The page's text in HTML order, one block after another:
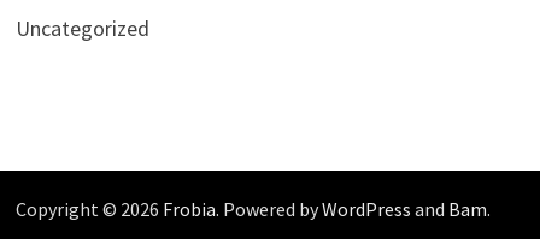
Uncategorized
Copyright © 2026 Frobia. Powered byWordPress and Bam.